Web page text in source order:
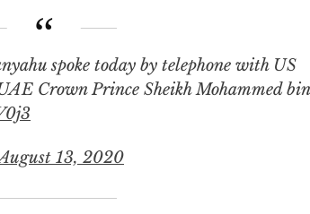
Crown Prince Sheikh Mohammed bin
13, 2020